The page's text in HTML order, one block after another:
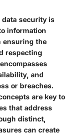
security is
information
ensuring the
respecting
and
or breaches.
are key to
that address
distinct,
can create